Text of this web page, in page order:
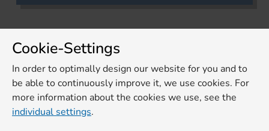
Cookie-Settings
In order to optimally design our website for you and to
be able to continuously improve it, we use cookies. For
more information about the cookies we use, see the
individual settings.